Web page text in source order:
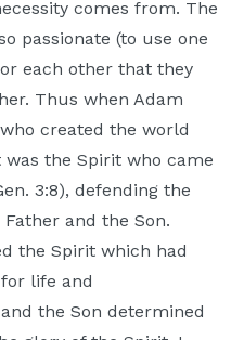
comes from. The
passionate (to use one
each other that they
Thus when Adam
created the world
was the Spirit who came
3:8), defending the
and the Son.
the Spirit which had
life and
the Son determined